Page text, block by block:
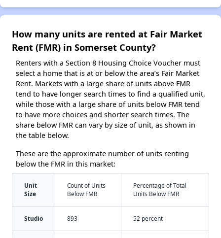
How many units are rented at Fair Market
Rent (FMR) in Somerset County?
Renters with a Section 8 Housing Choice Voucher must
select a home that is at or below the area’s Fair Market
Rent. Markets with a large share of units above FMR
tend to have longer search times to find a qualified unit,
while those with a large share of units below FMR tend
to have more choices and shorter search times. The
share below FMR can vary by size of unit, as shown in
the table below.
These are the approximate number of units renting
below the FMR in this market:
Unit
Size
Count of Units
Below FMR
Percentage of Total
Units Below FMR
Studio 893 52 percent